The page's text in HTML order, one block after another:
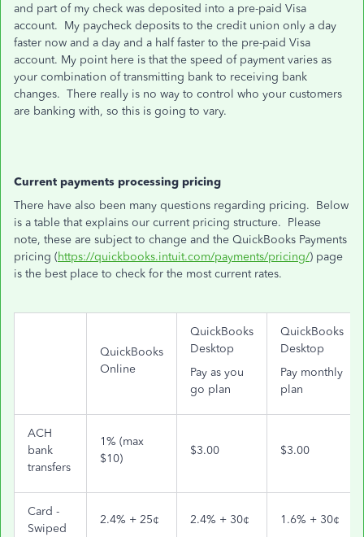
and part of my check was deposited into a pre-paid Visa
account. My paycheck deposits to the credit union only a day
faster now and a day and a half faster to the pre-paid Visa
account. My point here is that the speed of payment varies as
your combination of transmitting bank to receiving bank
changes. There really is no way to control who your customers
are banking with, so this is going to vary.
Current payments processing pricing
There have also been many questions regarding pricing. Below
is a table that explains our current pricing structure. Please
note, these are subject to change and the QuickBooks Payments
pricing (https://quickbooks.intuit.com/payments/pricing/) page
is the best place to check for the most current rates.
QuickBooks
Online
QuickBooks
Desktop
Pay as you
go plan
QuickBooks
Desktop
Pay monthly
plan
ACH
bank
transfers
1% (max
$10)
$3.00 $3.00
Card -
Swiped
2.4% + 25¢ 2.4% + 30¢ 1.6% + 30¢